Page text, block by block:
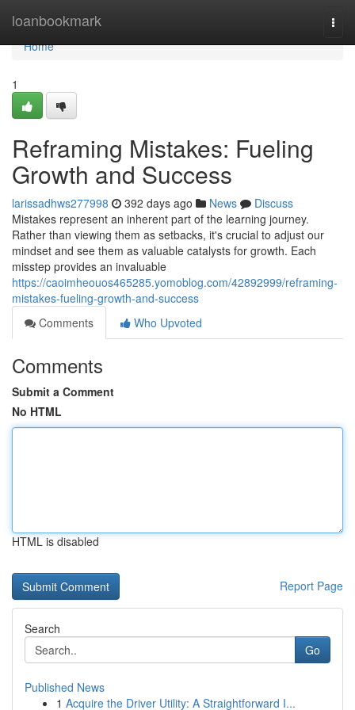
loanbookmark
Home
Home
1
Reframing Mistakes: Fueling
Growth and Success
larissadhws277998 392 days ago News
Discuss
Mistakes represent an inherent part of the learning journey.
Rather than viewing them as setbacks, it's crucial to adjust our
mindset and see them as valuable catalysts for growth. Each
misstep provides an invaluable
https://caoimheouos465285.yomoblog.com/42892999/reframing-
mistakes-fueling-growth-and-success
Comments
Who Upvoted
Comments
Submit a Comment
No HTML
HTML is disabled
Report Page
Search
Go
Published News
1 Acquire the Driver Utility: A Straightforward I...